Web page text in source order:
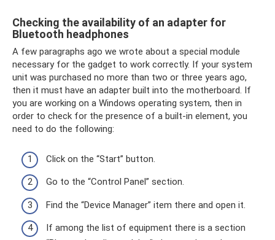
Checking the availability of an adapter for
Bluetooth headphones
A few paragraphs ago we wrote about a special module
necessary for the gadget to work correctly. If your system
unit was purchased no more than two or three years ago,
then it must have an adapter built into the motherboard. If
you are working on a Windows operating system, then in
order to check for the presence of a built-in element, you
need to do the following:
Click on the “Start” button.
Go to the “Control Panel” section.
Find the “Device Manager” item there and open it.
If among the list of equipment there is a section